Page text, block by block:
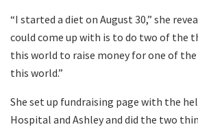
“I started a diet on August 30,” she
could come up with is to do two of the
this world to raise money for one of
this world.”
She set up fundraising page with the
Hospital and Ashley and did the two